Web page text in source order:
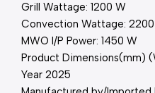
Grill Wattage: 1200 W
Convection Wattage:
MWO I/P Power: 1450 W
Product Dimensions(mm)
Year 2025